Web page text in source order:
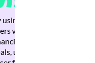
using Brankas APIs, we
with quick,
recommendations
ultimately helping